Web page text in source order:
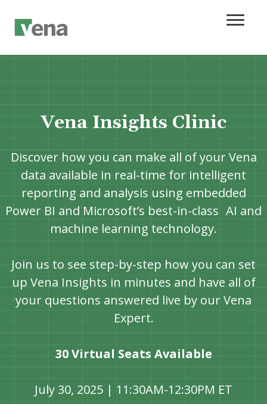
Vena Insights Clinic
Discover how you can make all of your Vena
data available in real-time for intelligent
reporting and analysis using embedded
Power BI and Microsoft’s best-in-class AI and
machine learning technology.
Join us to see step-by-step how you can set
up Vena Insights in minutes and have all of
your questions answered live by our Vena
Expert.
30 Virtual Seats Available
July 30, 2025 | 11:30AM-12:30PM ET